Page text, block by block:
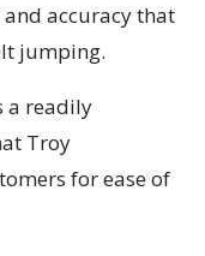
accuracy that
jumping.
a readily
Troy
for ease of